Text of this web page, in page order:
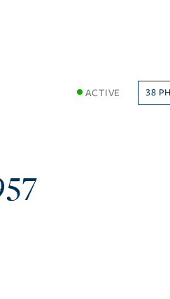
ACTIVE 38